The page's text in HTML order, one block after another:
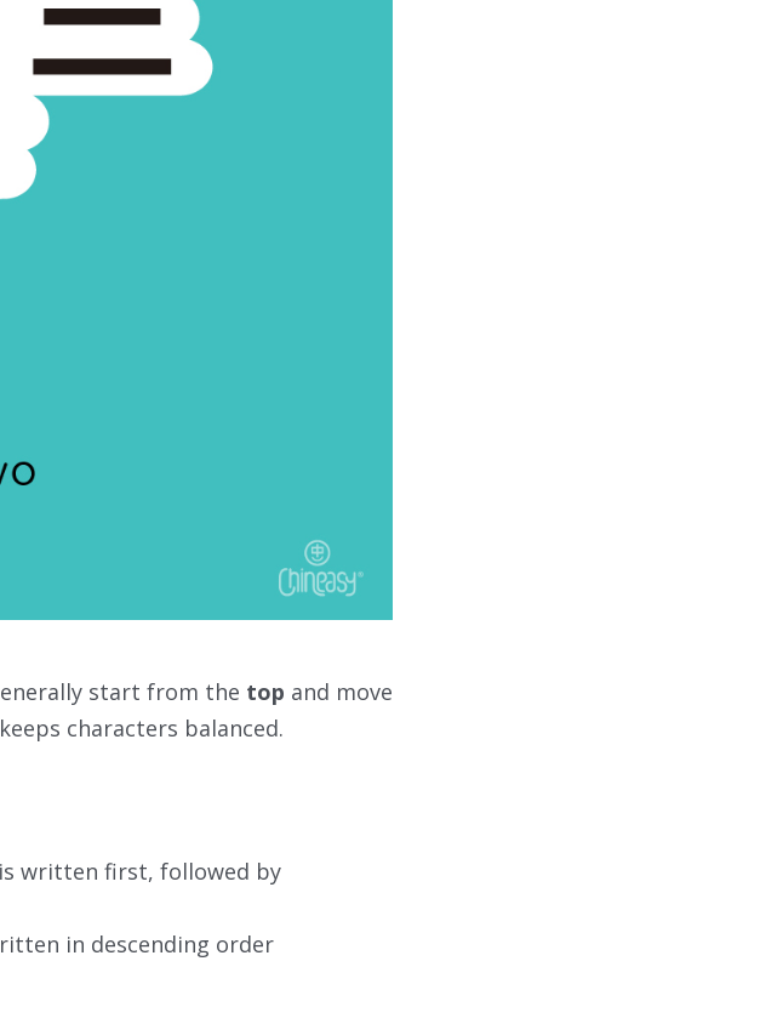
start from the top and move
characters balanced.
written first, followed by
in descending order